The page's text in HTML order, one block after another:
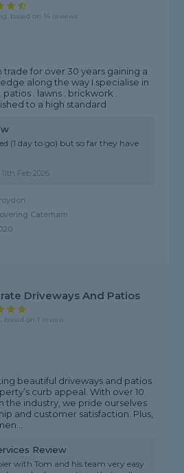
based on 14 reviews
trade for over 30 years gaining a
along the way I specialise in
patios . lawns . brickwork .
to a high standard
(1 day to go) but so far they have
11th Feb 2026
Caterham
Driveways And Patios
based on 1 review
beautiful driveways and patios
curb appeal. With over 10
the industry, we pride ourselves
and customer satisfaction. Plus,
Review
with Tom and his team very easy